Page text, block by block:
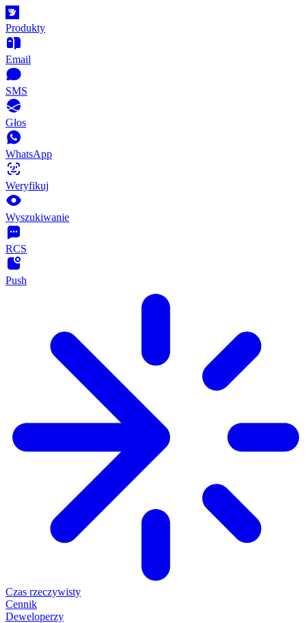
Produkty
Email
SMS
Głos
WhatsApp
Weryfikuj
Wyszukiwanie
RCS
Push
Czas rzeczywisty
Cennik
Deweloperzy